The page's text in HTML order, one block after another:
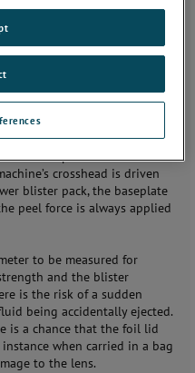
packs. Designed for use with
testing machine, the
for true
engineered for use with two
individual lenses in a
in the upper instrument grip,
into a special mount in the
crosshead is driven
blister pack, the baseplate
peel force is always applied
to be measured for
and the blister
is the risk of a sudden
being accidentally ejected.
is a chance that the foil lid
when carried in a bag
to the lens.